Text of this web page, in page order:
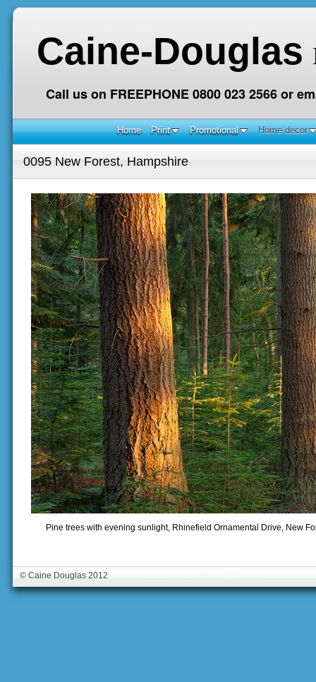
Caine-Douglas
Call us on FREEPHONE 0800 023 2566 or
Home Print Promotional Home decor
0095 New Forest, Hampshire
Pine trees with evening sunlight, Rhinefield Ornamental Drive, New
© Caine Douglas 2012